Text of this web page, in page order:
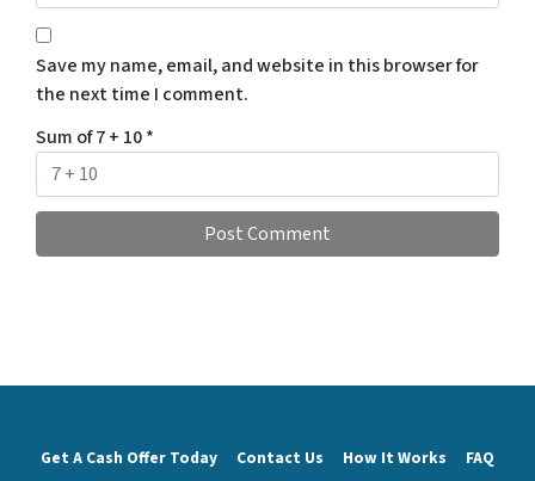
Save my name, email, and website in this browser for
the next time I comment.
Sum of 7 + 10*
Get A Cash Offer Today Contact Us How It Works
FAQ